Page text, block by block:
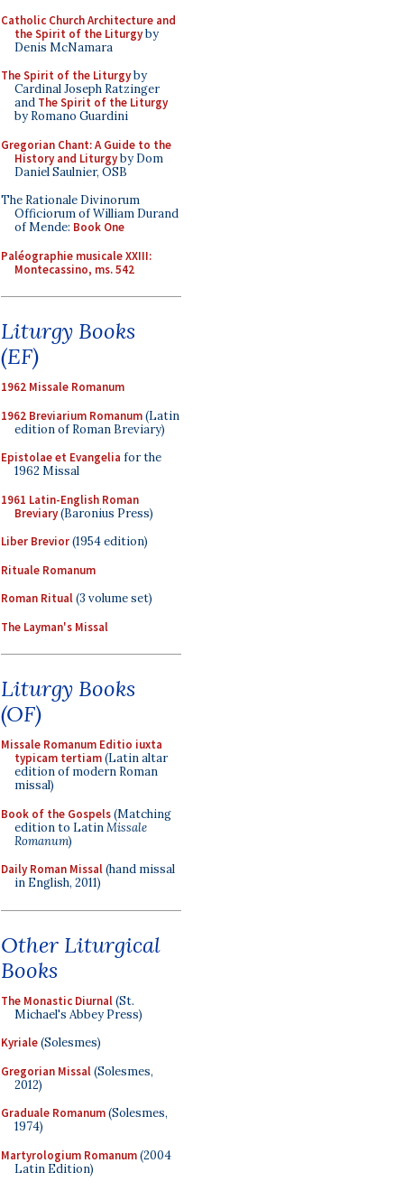
Catholic Church Architecture and
the Spirit of the Liturgyby
Denis McNamara
The Spirit of the Liturgyby
Cardinal Joseph Ratzinger
and The Spirit of the Liturgy
by Romano Guardini
Gregorian Chant: A Guide to the
History and Liturgyby Dom
Daniel Saulnier, OSB
The Rationale Divinorum
Officiorum of William Durand
of Mende: Book One
Paléographie musicale XXIII:
Montecassino, ms. 542
Liturgy Books
(EF)
1962 Missale Romanum
1962 Breviarium Romanum(Latin
edition of Roman Breviary)
Epistolae et Evangelia for the
1962 Missal
1961 Latin-English Roman
Breviary(Baronius Press)
Liber Brevior(1954 edition)
Rituale Romanum
Roman Ritual(3 volume set)
The Layman's Missal
Liturgy Books
(OF)
Missale Romanum Editio iuxta
typicam tertiam(Latin altar
edition of modern Roman
missal)
Book of the Gospels(Matching
edition to LatinMissale
Romanum)
Daily Roman Missal(hand missal
in English, 2011)
Other Liturgical
Books
The Monastic Diurnal(St.
Michael's Abbey Press)
Kyriale(Solesmes)
Gregorian Missal(Solesmes,
2012)
Graduale Romanum(Solesmes,
1974)
Martyrologium Romanum(2004
Latin Edition)